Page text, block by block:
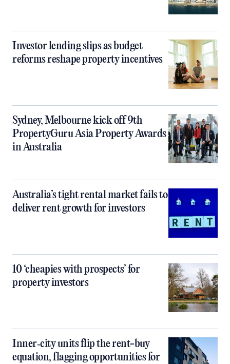
Investor lending slips as budget
reforms reshape property incentives
Sydney, Melbourne kick off 9th
PropertyGuru Asia Property Awards
in Australia
Australia’s tight rental market fails to
deliver rent growth for investors
10 ‘cheapies with prospects’ for
property investors
Inner‑city units flip the rent-buy
equation, flagging opportunities for